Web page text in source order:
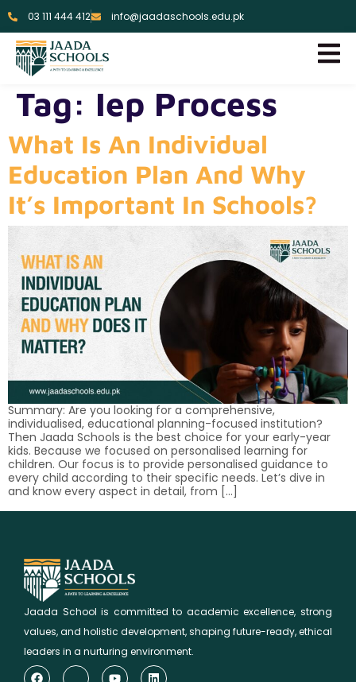
03 111 444 412 info@jaadaschools.edu.pk
Tag: Iep Process
What Is An Individual
Education Plan And Why
It’s Important In Schools?
Summary: Are you looking for a comprehensive,
individualised, educational planning-focused institution?
Then Jaada Schools is the best choice for your early-year
kids. Because we focused on personalised learning for
children. Our focus is to provide personalised guidance to
every child according to their specific needs. Let’s dive in
and know every aspect in detail, from […]
Jaada School is committed to academic excellence, strong
values, and holistic development, shaping future-ready, ethical
leaders in a nurturing environment.